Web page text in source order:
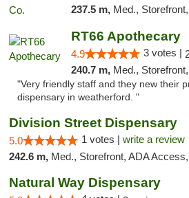
237.5 m, Med.,
RT66 Apothecary
4.9 3 votes |
240.7 m, Med.,
"Very friendly staff and they new their
dispensary in weatherford. "
Division Street Dispensary
5.0 1 votes | write a review
242.6 m, Med., Storefront, ADA Access, ATM,
Natural Way Dispensary